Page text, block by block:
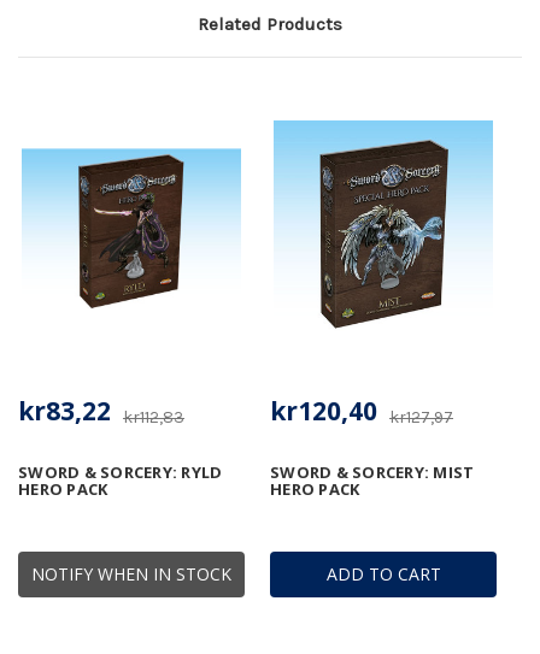
Related Products
NOTIFY WHEN IN STOCK
SWORD & SORCERY: RYLD
HERO PACK
kr112,83
kr83,22
ADD TO CART
SWORD & SORCERY: MIST
HERO PACK
kr127,97
kr120,40